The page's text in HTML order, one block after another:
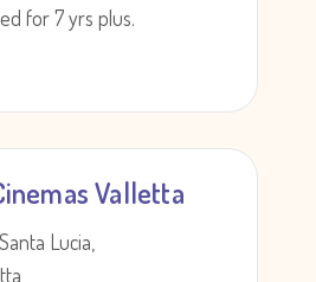
for 7 yrs plus.
Valletta
Lucia,